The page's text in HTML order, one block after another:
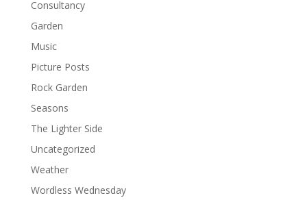
Consultancy
Garden
Music
Picture Posts
Rock Garden
Seasons
The Lighter Side
Uncategorized
Weather
Wordless Wednesday